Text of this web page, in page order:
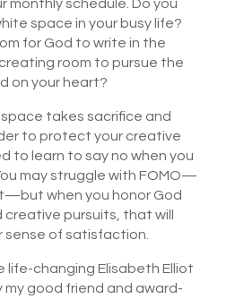
monthly schedule. Do you
space in your busy life?
for God to write in the
room to pursue the
on your heart?
takes sacrifice and
to protect your creative
to learn to say no when you
may struggle with FOMO—
when you honor God
pursuits, that will
sense of satisfaction.
life-changing Elisabeth Elliot
my good friend and award-